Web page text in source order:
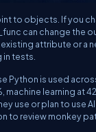
to objects. If you
can change the
attribute or a
tests.
Python is used
machine learning at
use or plan to use
to review monkey